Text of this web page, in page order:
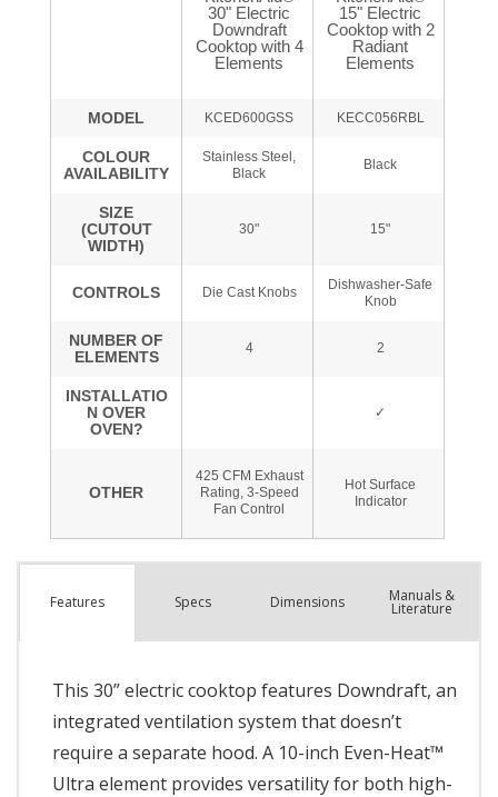
Features Specs Dimensions Manuals &
Literature
This 30” electric cooktop features Downdraft, an
integrated ventilation system that doesn’t
require a separate hood. A 10-inch Even-Heat™
Ultra element provides versatility for both high-